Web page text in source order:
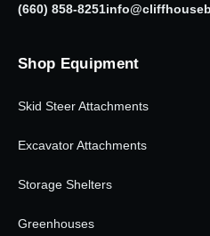
(660) 858-8251
Shop Equipment
Skid Steer Attachments
Excavator Attachments
Storage Shelters
Greenhouses